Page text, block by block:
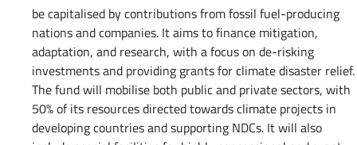
be capitalised by contributions from fossil fuel-producing
nations and companies. It aims to finance mitigation,
adaptation, and research, with a focus on de-risking
investments and providing grants for climate disaster relief.
The fund will mobilise both public and private sectors, with
50% of its resources directed towards climate projects in
developing countries and supporting NDCs. It will also